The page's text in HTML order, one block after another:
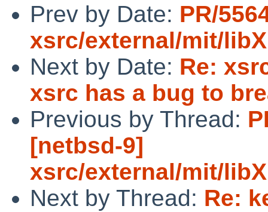
Prev by Date: PR/
xsrc/external/mit/
Next by Date: Re:
xsrc has a bug to
Previous by Thread:
[netbsd-9]
xsrc/external/mit/
Next by Thread: Re: